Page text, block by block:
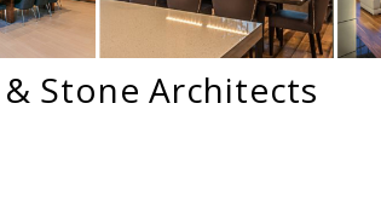
& Stone Architects